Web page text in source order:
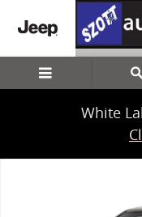
Skip to main content
White